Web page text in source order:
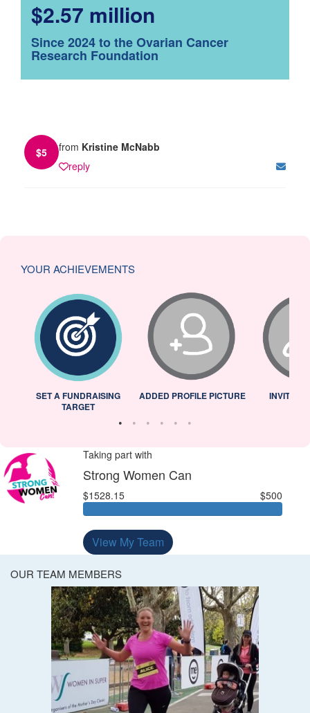
$2.57 million
Since 2024 to the Ovarian Cancer
Research Foundation
$5 from Kristine McNabb
reply
YOUR ACHIEVEMENTS
SET A FUNDRAISING
TARGET
ADDED PROFILE PICTURE INVITED
Taking part with
Strong Women Can
$1528.15 $500
View My Team
OUR TEAM MEMBERS